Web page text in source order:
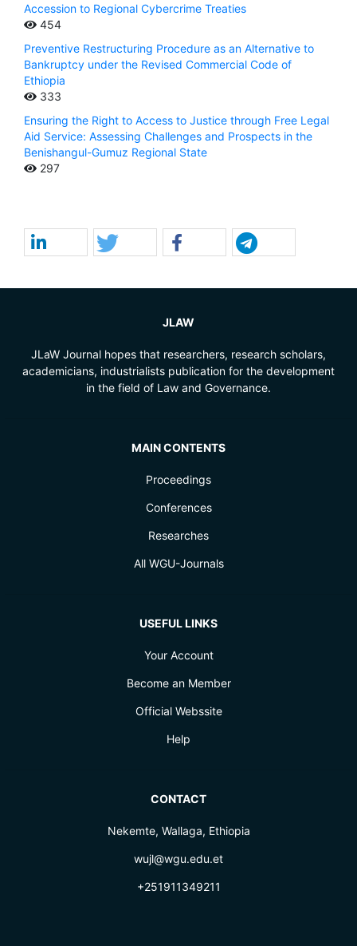
Accession to Regional Cybercrime Treaties
454
Preventive Restructuring Procedure as an Alternative to
Bankruptcy under the Revised Commercial Code of
Ethiopia
333
Ensuring the Right to Access to Justice through Free Legal
Aid Service: Assessing Challenges and Prospects in the
Benishangul-Gumuz Regional State
297
JLAW
JLaW Journal hopes that researchers, research scholars,
academicians, industrialists publication for the development
in the field of Law and Governance.
MAIN CONTENTS
Proceedings
Conferences
Researches
All WGU-Journals
USEFUL LINKS
Your Account
Become an Member
Official Webssite
Help
CONTACT
Nekemte, Wallaga, Ethiopia
wujl@wgu.edu.et
+251911349211